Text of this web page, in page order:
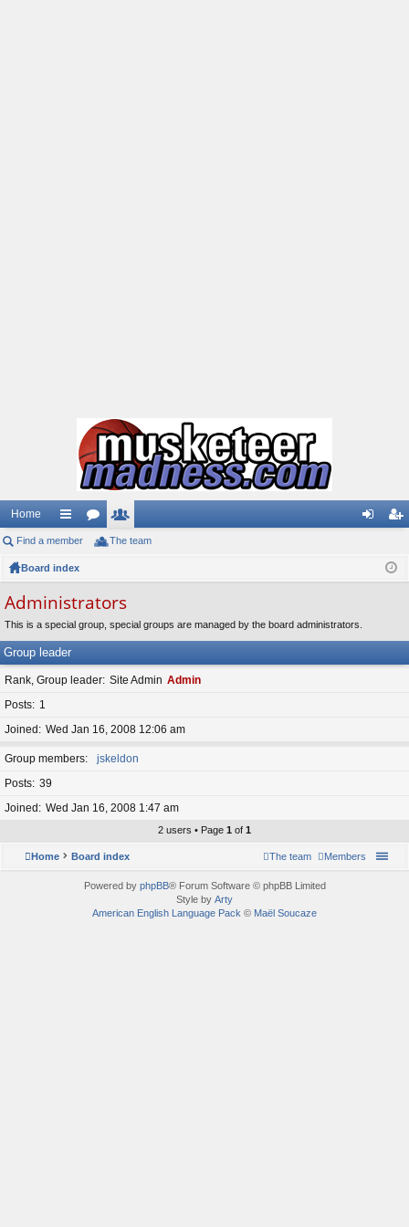
Home
ui
ck
lin
ks
or
s
e
rs
ist
Find a member The team
Board index
Administrators
This is a special group, special groups are managed by the board administrators.
Group leader
Rank, Group leader Site Admin Admin
Posts
1
Joined
Wed Jan 16, 2008 12:06 am
Group members
jskeldon
Posts 39
Joined
Wed Jan 16, 2008 1:47 am
2 users • Page 1 of 1
Home Board index Members
The team
Powered by phpBB® Forum Software © phpBB Limited
Style by Arty
American English Language Pack © Maël Soucaze